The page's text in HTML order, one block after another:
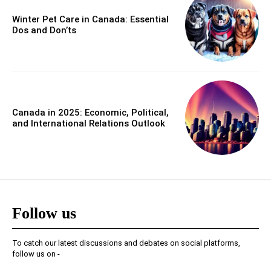
Winter Pet Care in Canada: Essential
Dos and Don’ts
Canada in 2025: Economic, Political,
and International Relations Outlook
Follow us
To catch our latest discussions and debates on social platforms,
follow us on -